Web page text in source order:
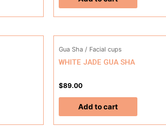
Gua Sha / Facial cups
WHITE JADE GUA SHA
$89.00
Add to cart